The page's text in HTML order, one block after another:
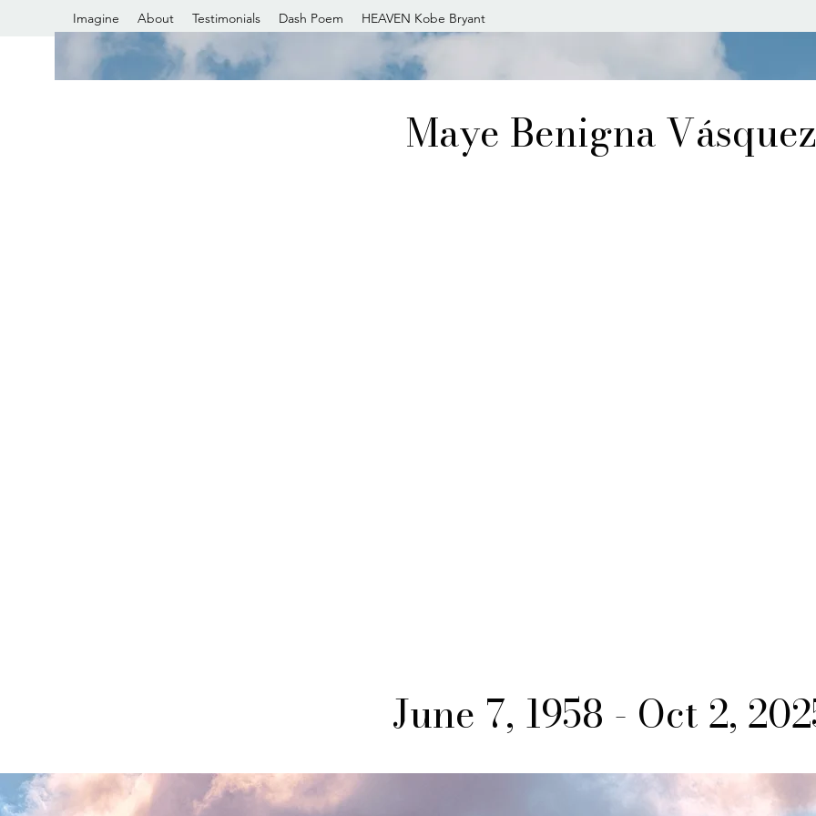
Imagine About Testimonials Dash Poem HEAVEN Kobe Bryant
Maye Benigna Vásquez
June 7, 1958 - Oct 2,